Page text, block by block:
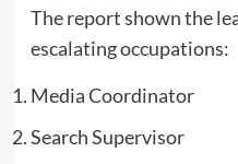
The report shown the
escalating occupations:
Media Coordinator
Search Supervisor